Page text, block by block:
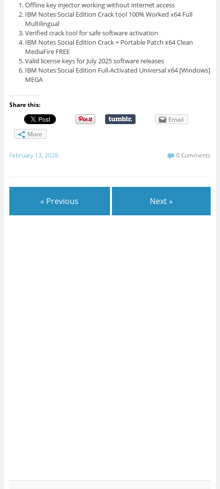
Offline key injector working without internet access
IBM Notes Social Edition Crack tool 100% Worked x64 Full
Multilingual
Verified crack tool for safe software activation
IBM Notes Social Edition Crack + Portable Patch x64 Clean
MediaFire FREE
Valid license keys for July 2025 software releases
IBM Notes Social Edition Full-Activated Universal x64 [Windows]
MEGA
Share this:
Email
More
February 13, 2026 0 Comments
« Previous Next »